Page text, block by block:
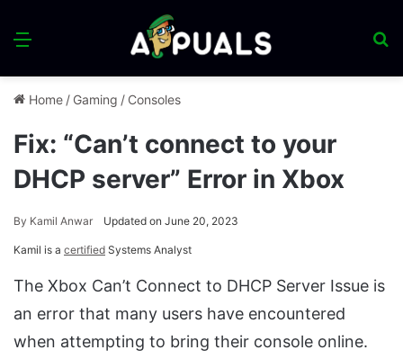
Menu
Home / Gaming / Consoles
Fix: “Can’t connect to your
DHCP server” Error in Xbox
By Kamil Anwar Updated on June 20, 2023
Kamil is a certified Systems Analyst
The Xbox Can’t Connect to DHCP Server Issue is
an error that many users have encountered
when attempting to bring their console online.